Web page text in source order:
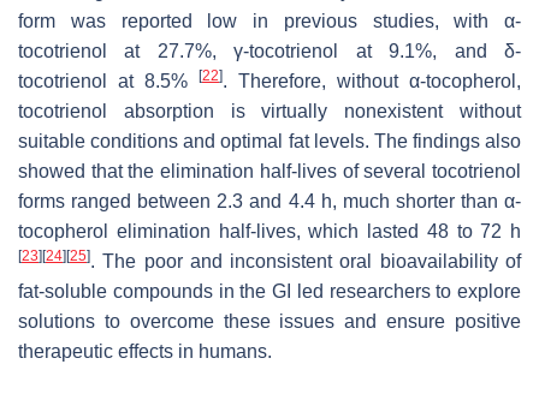
form was reported low in previous studies, with α-
tocotrienol at 27.7%, γ-tocotrienol at 9.1%, and δ-
tocotrienol at 8.5%
[22]. Therefore, without α-tocopherol,
tocotrienol absorption is virtually nonexistent without
suitable conditions and optimal fat levels. The findings also
showed that the elimination half-lives of several tocotrienol
forms ranged between 2.3 and 4.4 h, much shorter than α-
tocopherol elimination half-lives, which lasted 48 to 72 h
[23] [24] [25]. The poor and inconsistent oral bioavailability of
fat-soluble compounds in the GI led researchers to explore
solutions to overcome these issues and ensure positive
therapeutic effects in humans.